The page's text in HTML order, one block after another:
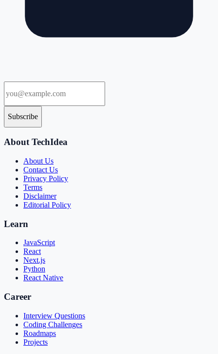
Subscribe
About TechIdea
About Us
Contact Us
Privacy Policy
Terms
Disclaimer
Editorial Policy
Learn
JavaScript
React
Next.js
Python
React Native
Career
Interview Questions
Coding Challenges
Roadmaps
Projects